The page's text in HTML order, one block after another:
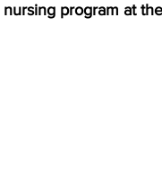
program at